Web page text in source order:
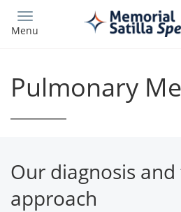
main
Menu
Pulmonary
Our diagnosis
approach